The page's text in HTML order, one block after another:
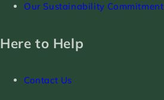
Our Sustainability Commitment
Here to Help
Contact Us